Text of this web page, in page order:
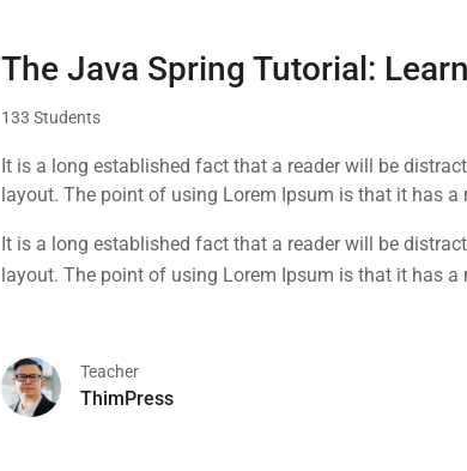
The Java Spring Tutorial:
133 Students
It is a long established fact that a reader will be
layout. The point of using Lorem Ipsum is that it has a
It is a long established fact that a reader will be
layout. The point of using Lorem Ipsum is that it has a
Teacher
ThimPress